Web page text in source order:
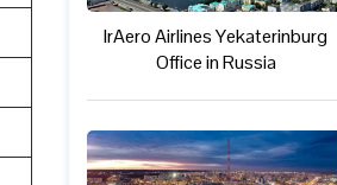
IrAero Airlines Yekaterinburg
Office in Russia